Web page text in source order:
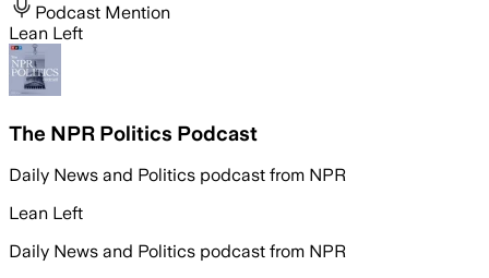
Podcast Mention
Lean Left
The NPR Politics Podcast
Daily News and Politics podcast from NPR
Lean Left
Daily News and Politics podcast from NPR